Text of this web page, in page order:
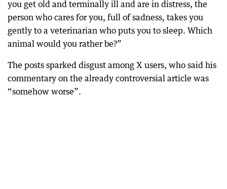
you get old and terminally ill and are in distress, the
person who cares for you, full of sadness, takes you
gently to a veterinarian who puts you to sleep. Which
animal would you rather be?”
The posts sparked disgust among X users, who said his
commentary on the already controversial article was
“somehow worse”.